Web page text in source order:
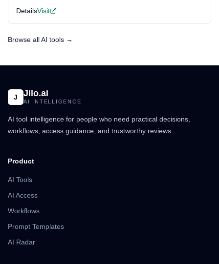
DetailsVisit
Browse all AI tools →
J Jilo.ai
AI INTELLIGENCE
AI tool intelligence for people who need practical decisions,
workflows, access guidance, and trustworthy reviews.
Product
AI Tools
AI Access
Workflows
Prompt Templates
AI Radar